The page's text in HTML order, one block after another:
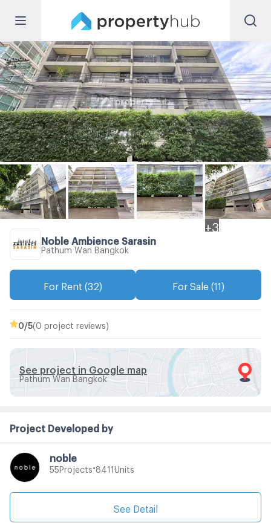
+ 3
Noble Ambience Sarasin
Pathum Wan Bangkok
For Rent (32) For Sale (11)
0 /5(0 project reviews)
See project in Google map
Pathum Wan Bangkok
Project Developed by
noble
55Projects 8411Units
See Detail